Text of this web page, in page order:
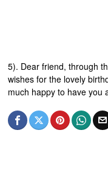
5). Dear friend, through
wishes for the lovely
much happy to have you